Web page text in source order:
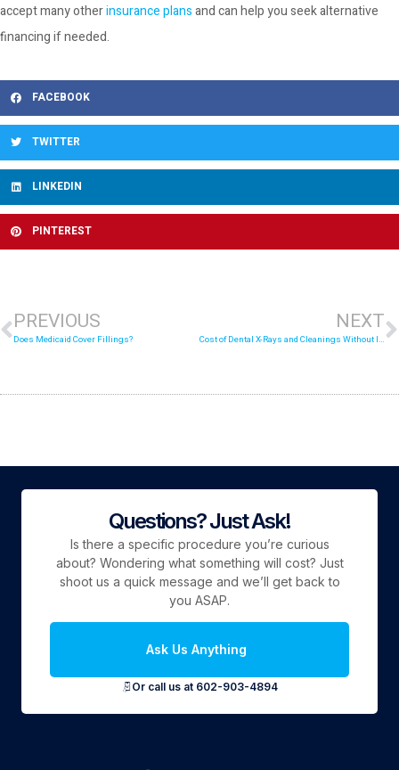
accept many otherinsurance plansand can help you seek alternative
financing if needed.
FACEBOOK
TWITTER
LINKEDIN
PINTEREST
PREVIOUS
Does Medicaid Cover Fillings?
NEXT
Cost of Dental X-Rays and Cleanings Without Insurance
Questions? Just Ask!
Is there a specific procedure you’re curious
about? Wondering what something will cost? Just
shoot us a quick message and we’ll get back to
you ASAP.
Ask Us Anything
Or call us at 602-903-4894